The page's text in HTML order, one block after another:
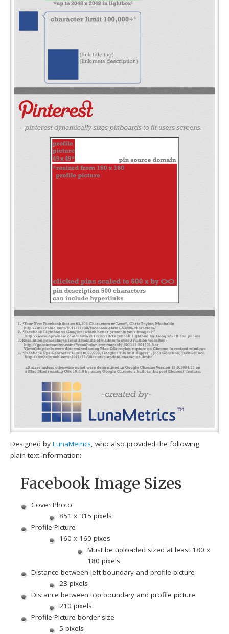
Designed byLunaMetrics, who also provided the following
plain-text information:
Facebook Image Sizes
Cover Photo
851 x 315 pixels
Profile Picture
160 x 160 pixes
Must be uploaded sized at least 180 x
180 pixels
Distance between left boundary and profile picture
23 pixels
Distance between top boundary and profile picture
210 pixels
Profile Picture border size
5 pixels